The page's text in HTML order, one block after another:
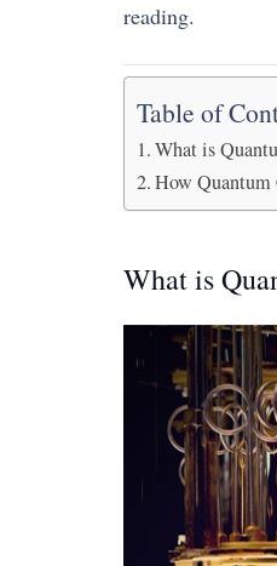
reading.
Table of
What is
How Quantum
What is